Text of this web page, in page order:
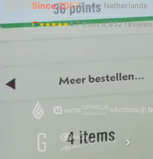
Since 2017Breda, Netherlands
4.7 from 4,852 reviews